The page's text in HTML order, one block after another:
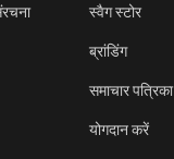
स्वैग स्टोर
ब्रांडिंग
समाचार पत्रिका
योगदान करें